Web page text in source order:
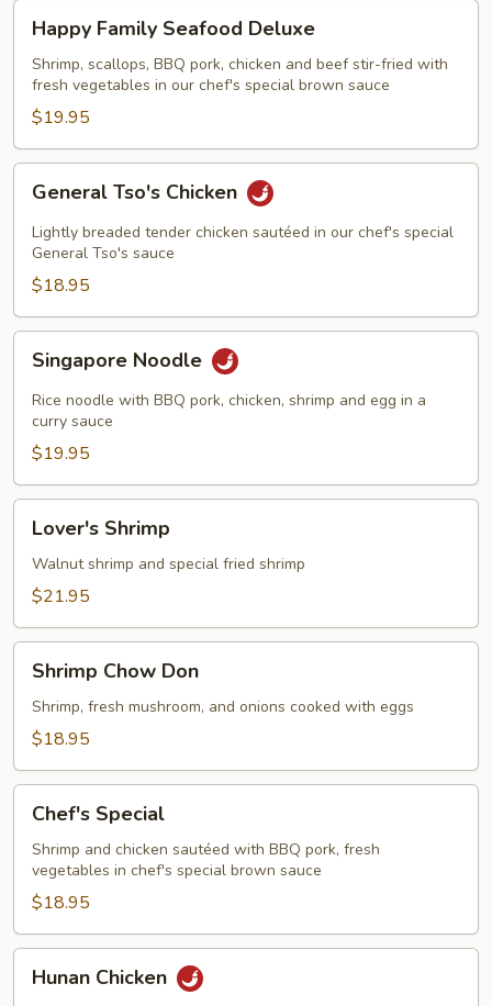
Family
Seafood
Deluxe
Happy Family Seafood Deluxe
Shrimp, scallops, BBQ pork, chicken and beef stir-fried with
fresh vegetables in our chef's special brown sauce
$19.95
Tso's
Chicken
General Tso's Chicken
Lightly breaded tender chicken sautéed in our chef's special
General Tso's sauce
$18.95
Noodle
Singapore Noodle
Rice noodle with BBQ pork, chicken, shrimp and egg in a
curry sauce
$19.95
Shrimp
Lover's Shrimp
Walnut shrimp and special fried shrimp
$21.95
Chow
Don
Shrimp Chow Don
Shrimp, fresh mushroom, and onions cooked with eggs
$18.95
Special
Chef's Special
Shrimp and chicken sautéed with BBQ pork, fresh
vegetables in chef's special brown sauce
$18.95
Chicken
Hunan Chicken